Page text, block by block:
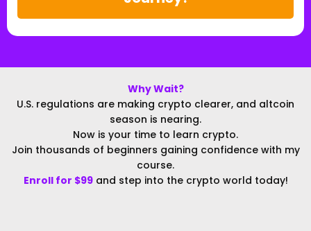
Why Wait?
U.S. regulations are making crypto clearer, and altcoin
season is nearing.
Now is your time to learn crypto.
Join thousands of beginners gaining confidence with my
course.
Enroll for $99and step into the crypto world today!